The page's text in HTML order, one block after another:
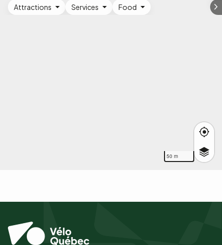
50 m
Attractions Services Food